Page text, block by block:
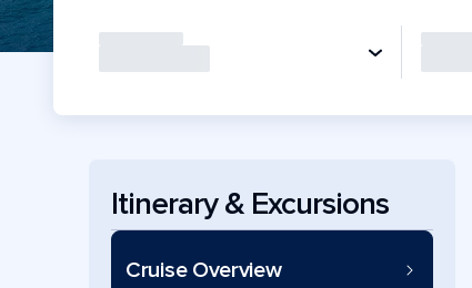
Itinerary & Excursions
Cruise Overview